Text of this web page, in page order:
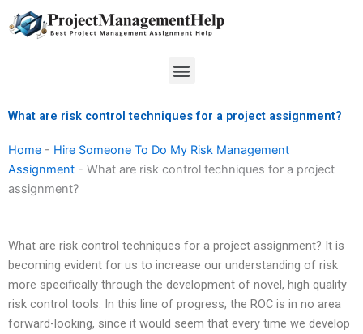
to
Menu
What are risk control techniques for a project assignment?
Home - Hire Someone To Do My Risk Management
Assignment - What are risk control techniques for a project
assignment?
What are risk control techniques for a project assignment? It is
becoming evident for us to increase our understanding of risk
more specifically through the development of novel, high quality
risk control tools. In this line of progress, the ROC is in no area
forward-looking, since it would seem that every time we develop